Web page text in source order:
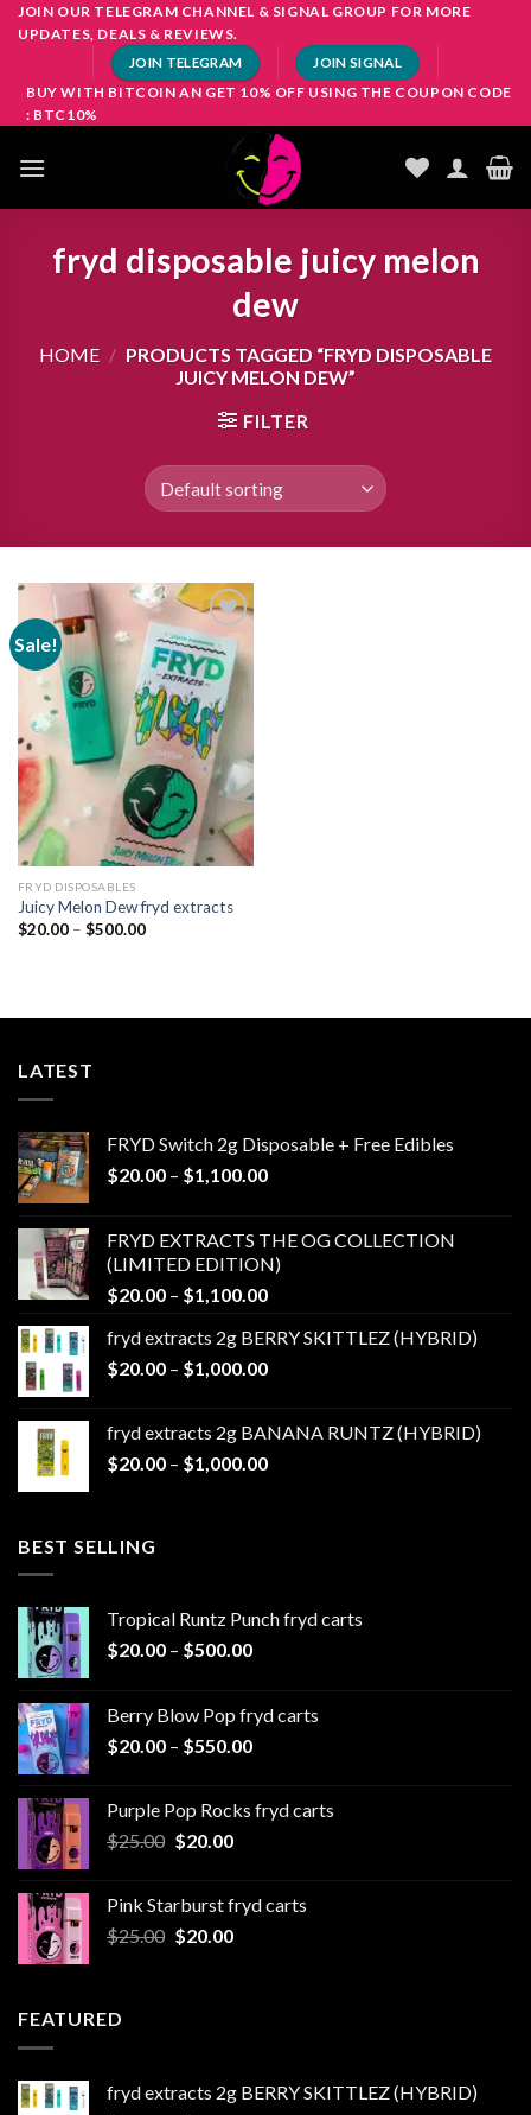
SkipJOIN OUR TELEGRAM CHANNEL & SIGNAL GROUP FOR MORE
UPDATES, DEALS & REVIEWS.
JOIN TELEGRAM JOIN SIGNAL
BUY WITH BITCOIN AN GET 10% OFF USING THE COUPON CODE
: BTC10%
fryd disposable juicy melon
dew
HOME / PRODUCTS TAGGED “FRYD DISPOSABLE
JUICY MELON DEW”
FILTER
Sale!
Add to
wishlist
FRYD DISPOSABLES
Juicy Melon Dew fryd extracts
$20.00 – $500.00Price
LATEST
FRYD Switch 2g Disposable + Free Edibles
$20.00 – $1,100.00Price
through
$1,100.00
FRYD EXTRACTS THE OG COLLECTION
(LIMITED EDITION)
$20.00 – $1,100.00Price
$20.00
through
fryd extracts 2g BERRY SKITTLEZ (HYBRID)
$20.00 – $1,000.00Price
through
$1,000.00
fryd extracts 2g BANANA RUNTZ (HYBRID)
$20.00 – $1,000.00Price
BEST SELLING
Tropical Runtz Punch fryd carts
$20.00 – $500.00Price
through
$500.00
Berry Blow Pop fryd carts
$20.00 – $550.00Price
through
Purple Pop Rocks fryd carts
$25.00 Original
$25.00.
$20.00Current
$20.00.
Pink Starburst fryd carts
$25.00 Original
$20.00Current
FEATURED
fryd extracts 2g BERRY SKITTLEZ (HYBRID)